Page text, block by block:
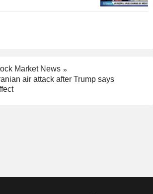
Market News
air attack after Trump says